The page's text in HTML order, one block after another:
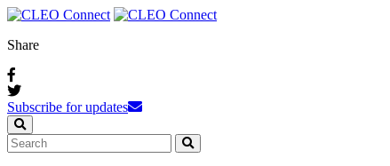
Share
Subscribe for updates